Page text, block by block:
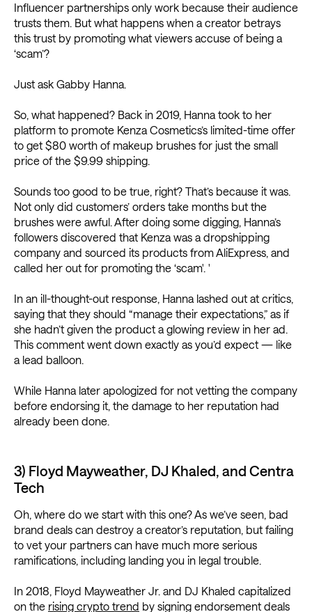
Influencer partnerships only work because their audience
trusts them. But what happens when a creator betrays
this trust by promoting what viewers accuse of being a
‘scam’?
Just ask Gabby Hanna.
So, what happened? Back in 2019, Hanna took to her
platform to promote Kenza Cosmetics’s limited-time offer
to get $80 worth of makeup brushes for just the small
price of the $9.99 shipping.
Sounds too good to be true, right? That’s because it was.
Not only did customers’ orders take months but the
brushes were awful. After doing some digging, Hanna’s
followers discovered that Kenza was a dropshipping
company and sourced its products from AliExpress, and
called her out for promoting the ‘scam'. '
In an ill-thought-out response, Hanna lashed out at critics,
saying that they should “manage their expectations,” as if
she hadn’t given the product a glowing review in her ad.
This comment went down exactly as you’d expect — like
a lead balloon.
While Hanna later apologized for not vetting the company
before endorsing it, the damage to her reputation had
already been done.
3) Floyd Mayweather, DJ Khaled, and Centra
Tech
Oh, where do we start with this one? As we’ve seen, bad
brand deals can destroy a creator’s reputation, but failing
to vet your partners can have much more serious
ramifications, including landing you in legal trouble.
In 2018, Floyd Mayweather Jr. and DJ Khaled capitalized
on the rising crypto trend by signing endorsement deals